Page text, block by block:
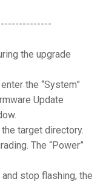
the upgrade
the “System”
Update
target directory.
The “Power”
and stop flashing, the